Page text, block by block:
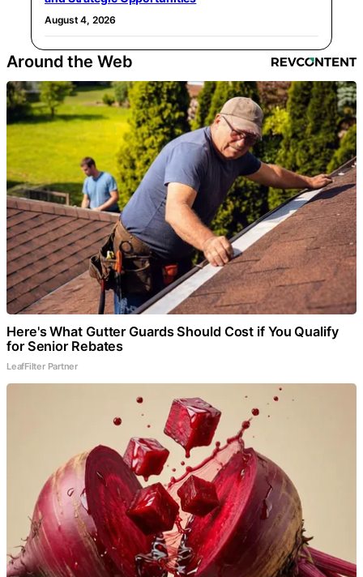
August 4, 2026
Around the Web
Here's What Gutter Guards Should Cost if You Qualify
for Senior Rebates
LeafFilter Partner